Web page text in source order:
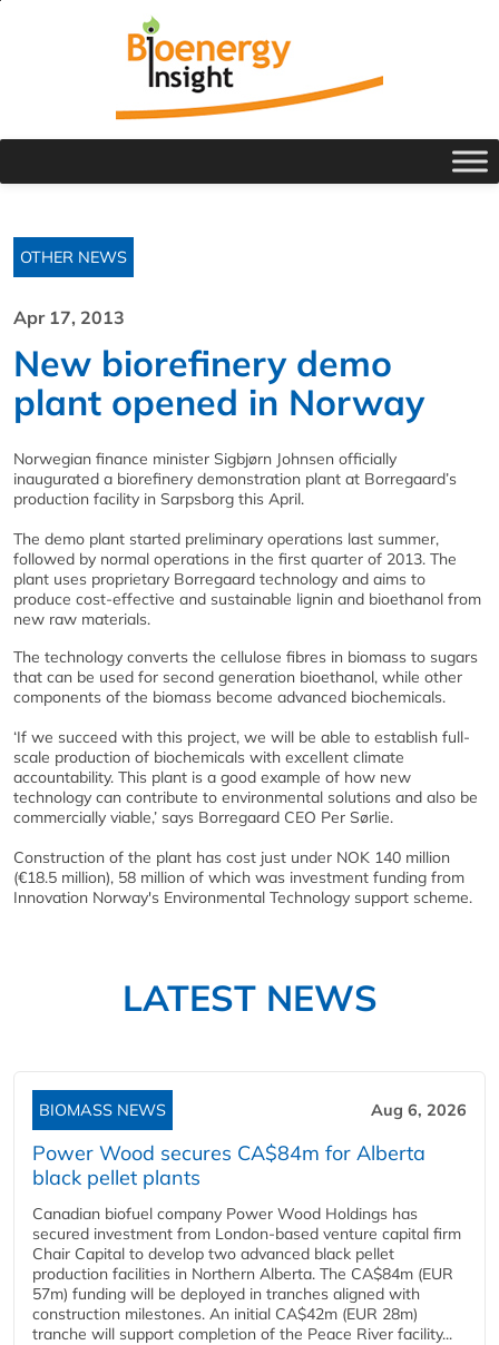
OTHER NEWS
Apr 17, 2013
New biorefinery demo
plant opened in Norway
Norwegian finance minister Sigbjørn Johnsen officially
inaugurated a biorefinery demonstration plant at Borregaard’s
production facility in Sarpsborg this April.
The demo plant started preliminary operations last summer,
followed by normal operations in the first quarter of 2013. The
plant uses proprietary Borregaard technology and aims to
produce cost-effective and sustainable lignin and bioethanol from
new raw materials.
The technology converts the cellulose fibres in biomass to sugars
that can be used for second generation bioethanol, while other
components of the biomass become advanced biochemicals.
‘If we succeed with this project, we will be able to establish full-
scale production of biochemicals with excellent climate
accountability. This plant is a good example of how new
technology can contribute to environmental solutions and also be
commercially viable,’ says Borregaard CEO Per Sørlie.
Construction of the plant has cost just under NOK 140 million
(€18.5 million), 58 million of which was investment funding from
Innovation Norway's Environmental Technology support scheme.
LATEST NEWS
BIOMASS NEWS Aug 6, 2026
Power Wood secures CA$84m for Alberta
black pellet plants
Canadian biofuel company Power Wood Holdings has
secured investment from London-based venture capital firm
Chair Capital to develop two advanced black pellet
production facilities in Northern Alberta. The CA$84m (EUR
57m) funding will be deployed in tranches aligned with
construction milestones. An initial CA$42m (EUR 28m)
tranche will support completion of the Peace River facility...